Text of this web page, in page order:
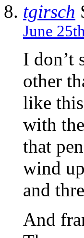
tgirsch
June
I don’t
other
like
with
that
wind
and
And